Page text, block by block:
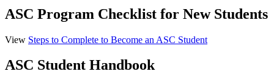
ASC Program Checklist for New Students
View Steps to Complete to Become an ASC Student
ASC Student Handbook